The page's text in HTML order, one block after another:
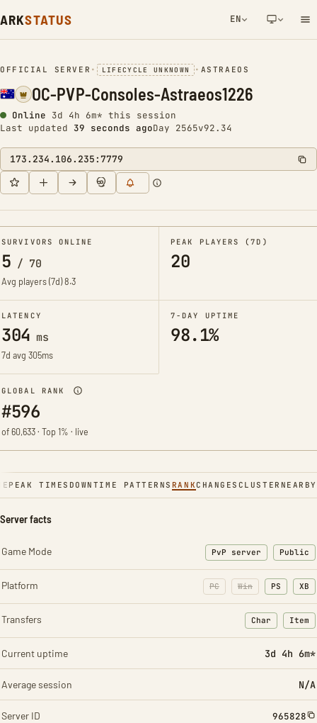
ARKSTATUS EN
NETWORK NOTIFICATION
OFFICIAL SERVER • LIFECYCLE UNKNOWN • ASTRAEOS
OC-PVP-Consoles-Astraeos1226
Online 3d 4h 6m* this session
Last updated 39 seconds agoDay 2565v92.34
173.234.106.235:7779
SURVIVORS ONLINE
5 / 70
Avg players (7d)8.3
PEAK PLAYERS (7D)
20
LATENCY
304 ms
7d avg 305ms
7-DAY UPTIME
98.1%
GLOBAL RANK
#596
of 60,633 · Top 1% · live
PEAK TIMES DOWNTIME PATTERNS RANKCHANGES CLUSTER NEARBY
Server facts
Game Mode PvP server Public
Platform PC Win PS XB
Transfers Char
: Character
Item
:
Current uptime 3d 4h 6m*
Average session N/A
Server ID 965828